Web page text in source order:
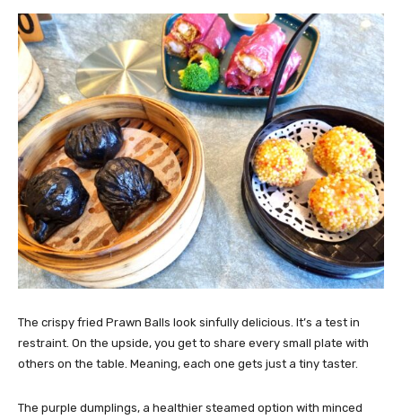
The crispy fried Prawn Balls look sinfully delicious. It’s a test in
restraint. On the upside, you get to share every small plate with
others on the table. Meaning, each one gets just a tiny taster.
The purple dumplings, a healthier steamed option with minced